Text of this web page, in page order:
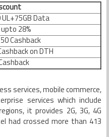
Data
upto 28%
Cashback
on DTH
services, mobile commerce,
services which include
it provides 2G, 3G, 4G
had crossed more than 413